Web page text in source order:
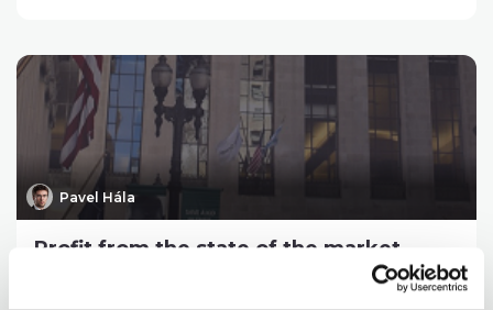
Pavel Hála
Profit from the state of the market